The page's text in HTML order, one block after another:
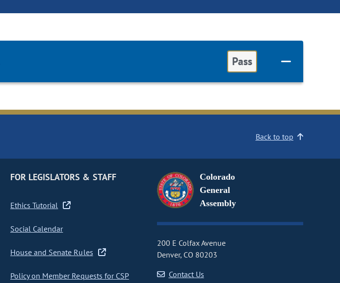
Pass
Back to top
FOR LEGISLATORS & STAFF
Ethics Tutorial
Social Calendar
House and Senate Rules
Policy on Member Requests for CSP
Colorado
General
Assembly
200 E Colfax Avenue
Denver, CO 80203
Contact Us